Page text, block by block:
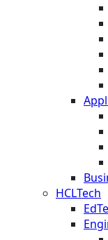
HCLTech